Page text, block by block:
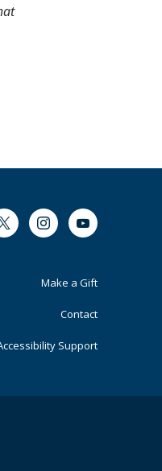
Twitter InstagramYoutube
Make a Gift
Contact
Support